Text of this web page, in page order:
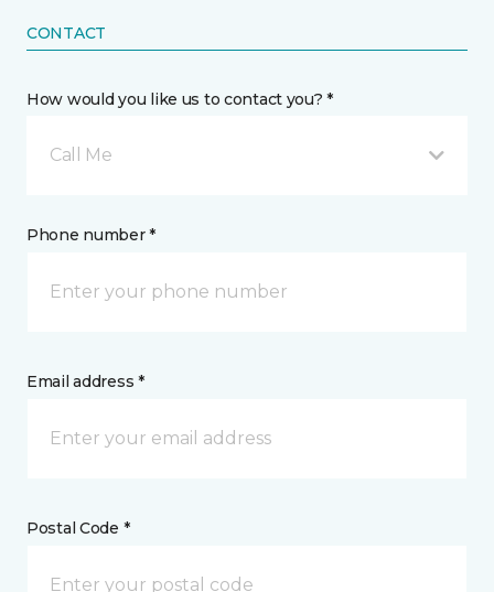
CONTACT
How would you like us to contact you? *
Call Me
Phone number *
Email address *
Postal Code *